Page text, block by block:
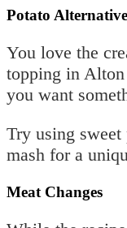
Potato
You love the
topping in Alton
you want
Try using
mash for a
Meat Changes